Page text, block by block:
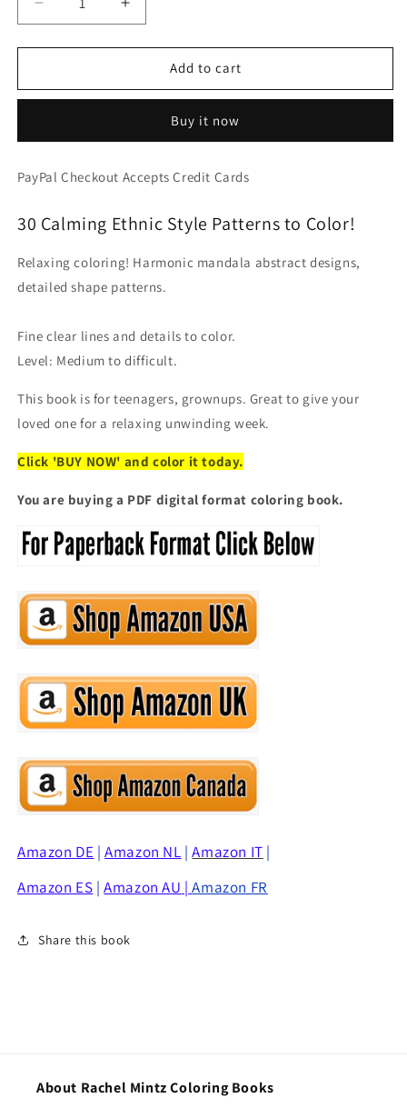
Decrease
quantity
for
Mandala
Coloring
Anti
Oriental
Decorative
Mandala
Pages
Increase
quantity
for
Mandala
Coloring
Anti
Oriental
Decorative
Mandala
Add to cart
Buy it now
PayPal Checkout Accepts Credit Cards
30 Calming Ethnic Style Patterns to Color!
Relaxing coloring! Harmonic mandala abstract designs,
detailed shape patterns.
Fine clear lines and details to color.
Level: Medium to difficult.
This book is for teenagers, grownups. Great to give your
loved one for a relaxing unwinding week.
Click 'BUY NOW' and color it today.
You are buying a PDF digital format coloring book.
Amazon DE |Amazon NL |Amazon IT |
Amazon ES |Amazon AU |Amazon FR
Share this book
About Rachel Mintz Coloring Books